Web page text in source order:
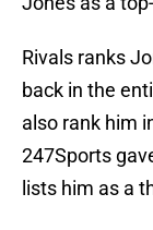
Rivals ranks
back in the
also rank him
247Sports
lists him as a